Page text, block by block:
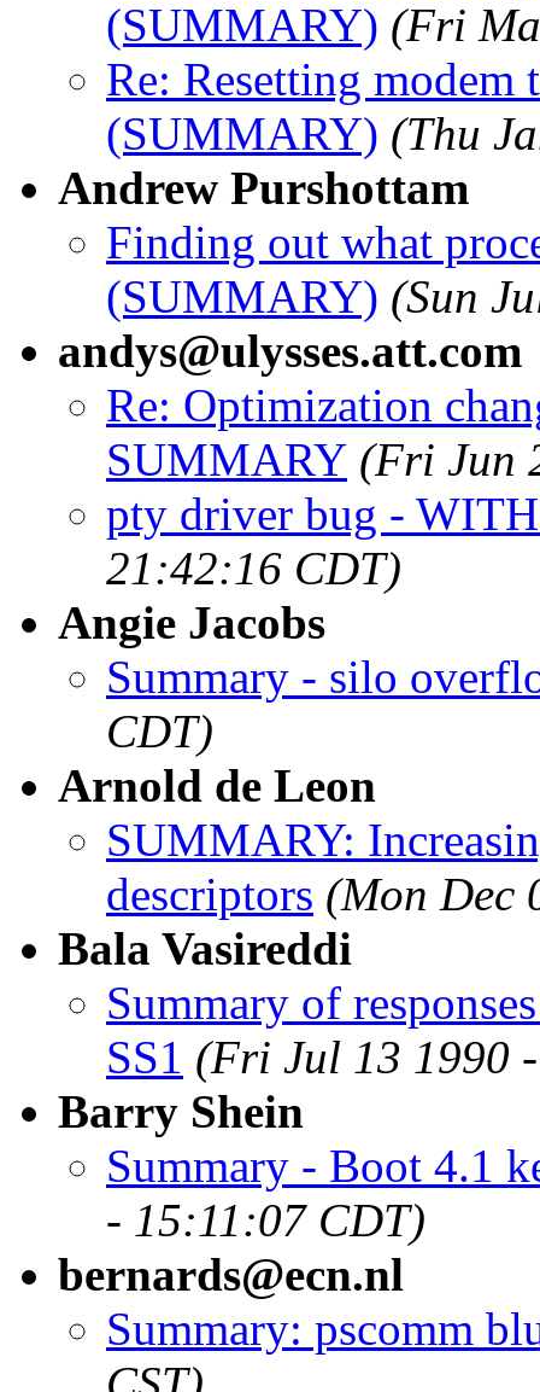
(SUMMARY) (Fri
Re: Resetting modem
(SUMMARY) (Thu
Andrew Purshottam
Finding out what
(SUMMARY) (Sun
andys@ulysses.att.com
Re: Optimization
SUMMARY (Fri Jun
pty driver bug -
21:42:16 CDT)
Angie Jacobs
Summary - silo
CDT)
Arnold de Leon
SUMMARY:
descriptors (Mon Dec
Bala Vasireddi
Summary of
SS1 (Fri Jul 13 1990
Barry Shein
Summary - Boot 4.1
- 15:11:07 CDT)
bernards@ecn.nl
Summary: pscomm